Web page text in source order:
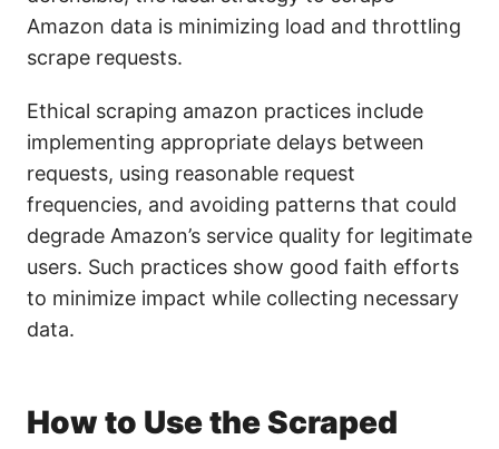
Amazon data is minimizing load and throttling
scrape requests.
Ethical scraping amazon practices include
implementing appropriate delays between
requests, using reasonable request
frequencies, and avoiding patterns that could
degrade Amazon’s service quality for legitimate
users. Such practices show good faith efforts
to minimize impact while collecting necessary
data.
How to Use the Scraped